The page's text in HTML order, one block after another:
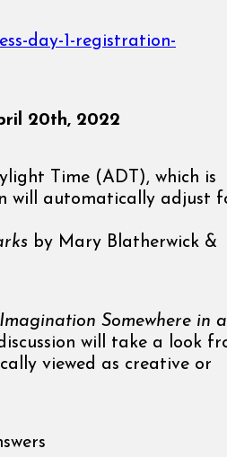
day-1-registration-
20th, 2022
Time (ADT), which is
will automatically adjust
by Mary Blatherwick &
Somewhere in a
will take a look
viewed as creative or